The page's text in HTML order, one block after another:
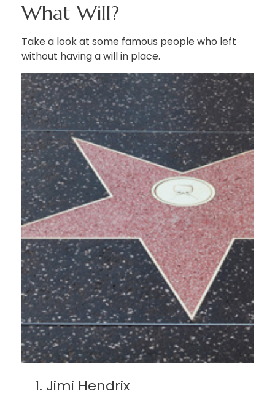
What Will?
Take a look at some famous people who left
without having a will in place.
Jimi Hendrix